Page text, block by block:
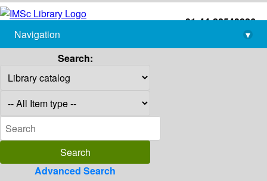
+91-44-22543226
library@imsc.res.in
Navigation
▾
Search:
Advanced Search